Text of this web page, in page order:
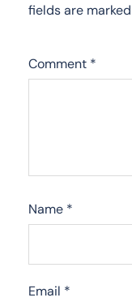
fields are marked
Comment *
Name *
Email *